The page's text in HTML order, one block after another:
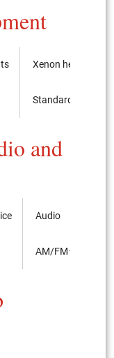
Xenon headlights
Standard
and
Audio
AM/FMラジオ